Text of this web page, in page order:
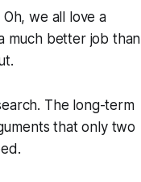
we all love a
much better job than
The long-term
that only two